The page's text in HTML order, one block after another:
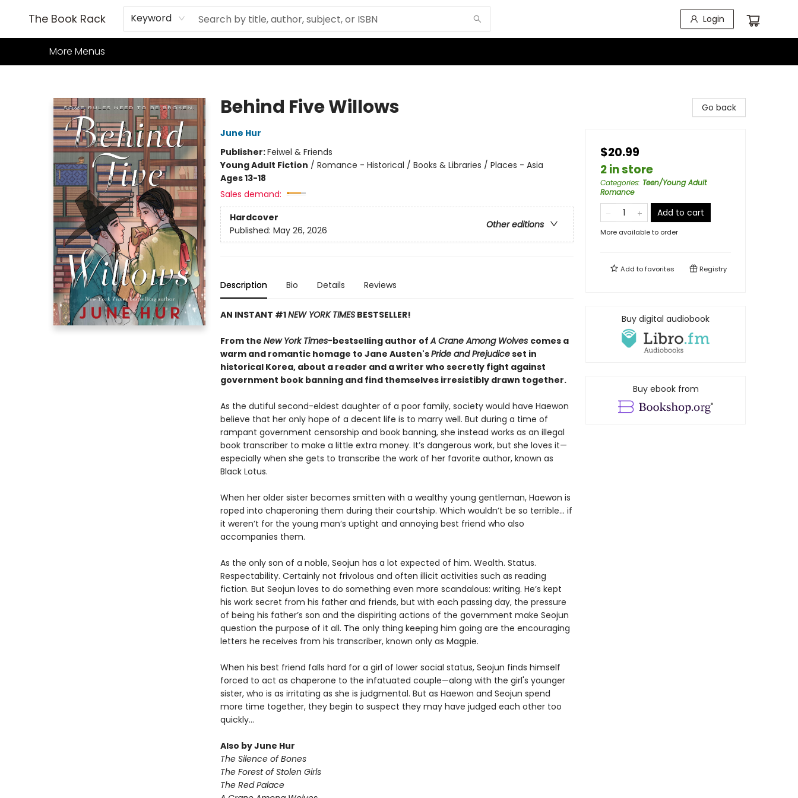
The Book Rack Keyword Login
Home
Books
TCG
Games
Our Cafe
Events
About Us
More Menus
Behind Five Willows
June Hur
Publisher:Feiwel & Friends
Young Adult Fiction / Romance - Historical / Books & Libraries / Places - Asia
Ages 13-18
Sales demand:
Hardcover
Other editions
Published: May 26, 2026
Description Bio Details Reviews
AN INSTANT #1NEW YORK TIMESBESTSELLER!
From the New York Times-bestselling author ofA Crane Among Wolves comes a
warm and romantic homage to Jane Austen'sPride and Prejudiceset in
historical Korea, about a reader and a writer who secretly fight against
government book banning and find themselves irresistibly drawn together.
As the dutiful second-eldest daughter of a poor family, society would have Haewon
believe that her only hope of a decent life is to marry well. But during a time of
rampant government censorship and book banning, she instead works as an illegal
book transcriber to make a little extra money. It’s dangerous work, but she loves it—
especially when she gets to transcribe the work of her favorite author, known as
Black Lotus.
When her older sister becomes smitten with a wealthy young gentleman, Haewon is
roped into chaperoning them during their courtship. Which wouldn’t be so terrible... if
it weren’t for the young man’s uptight and annoying best friend who also
accompanies them.
As the only son of a noble, Seojun has a lot expected of him. Wealth. Status.
Respectability. Certainly not frivolous and often illicit activities such as reading
fiction. But Seojun loves to do something even more scandalous: writing. He’s kept
his work secret from his father and friends, but with each passing day, the pressure
of being his father’s son and the dispiriting actions of the government make Seojun
question the purpose of it all. The only thing keeping him going are the encouraging
letters he receives from his transcriber, known only as Magpie.
When his best friend falls hard for a girl of lower social status, Seojun finds himself
forced to act as chaperone to the infatuated couple—along with the girl's younger
sister, who is as irritating as she is judgmental. But as Haewon and Seojun spend
more time together, they begin to suspect they may have judged each other too
quickly...
Also by June Hur
The Silence of Bones
The Forest of Stolen Girls
The Red Palace
Go back
$20.99
2 in store
Categories: Teen/Young Adult
Romance
Add to cart
More available to order
Add tofavorites Registry
Buy digital audiobook
Buy ebook from